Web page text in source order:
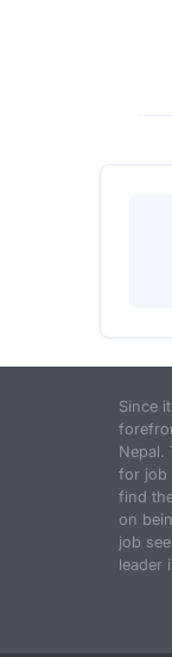
Since
Nepal.
for job
find
on
job
leader